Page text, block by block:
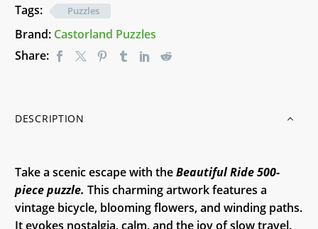
Tags:
Puzzles
Brand: Castorland Puzzles
Share:
DESCRIPTION
Take a scenic escape with theBeautiful Ride 500-
piece puzzle. This charming artwork features a
vintage bicycle, blooming flowers, and winding paths.
It evokes nostalgia, calm, and the joy of slow travel.